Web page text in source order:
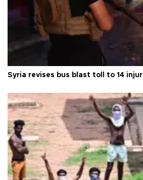
Syria revises bus blast toll to 14